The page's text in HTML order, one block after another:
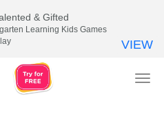
& Gifted
Learning Kids Games
VIEW